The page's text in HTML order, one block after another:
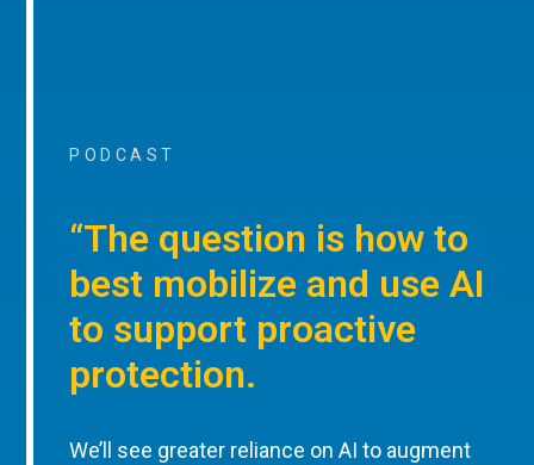
PODCAST
“The question is how to
best mobilize and use AI
to support proactive
protection.
We’ll see greater reliance on AI to augment